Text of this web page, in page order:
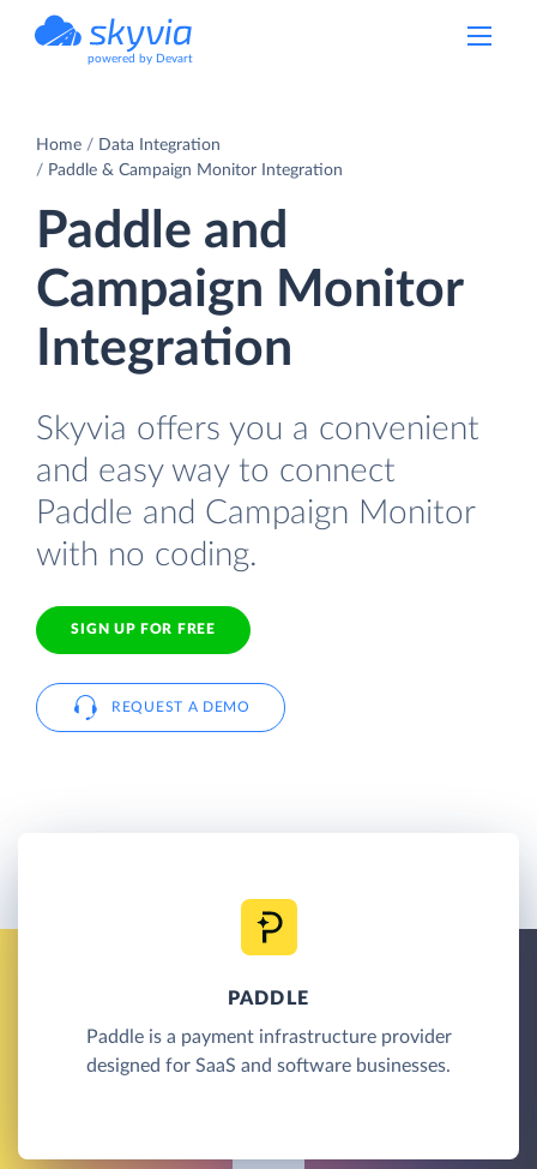
powered by Devart
Home
Data Integration
Paddle & Campaign Monitor Integration
Paddle and
Campaign Monitor
Integration
Skyvia offers you a convenient
and easy way to connect
Paddle and Campaign Monitor
with no coding.
SIGN UP FOR FREE
REQUEST A DEMO
PADDLE
Paddle is a payment infrastructure provider
designed for SaaS and software businesses.